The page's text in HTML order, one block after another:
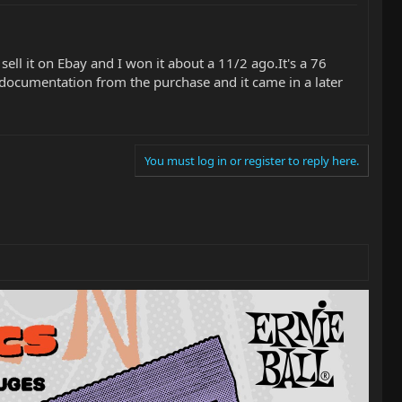
it on Ebay and I won it about a 11/2 ago.It's a 76
from the purchase and it came in a later
You must log in or register to reply here.